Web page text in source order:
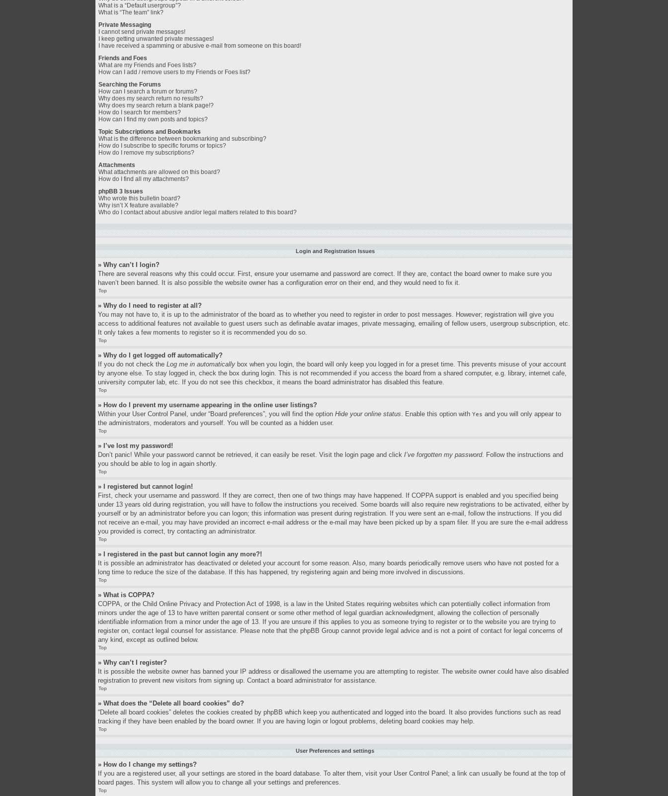
What is a “Default usergroup”?
What is “The team” link?
Private Messaging
I cannot send private messages!
I keep getting unwanted private messages!
I have received a spamming or abusive e-mail from someone on this board!
Friends and Foes
What are my Friends and Foes lists?
How can I add / remove users to my Friends or Foes list?
Searching the Forums
How can I search a forum or forums?
Why does my search return no results?
Why does my search return a blank page!?
How do I search for members?
How can I find my own posts and topics?
Topic Subscriptions and Bookmarks
What is the difference between bookmarking and subscribing?
How do I subscribe to specific forums or topics?
How do I remove my subscriptions?
Attachments
What attachments are allowed on this board?
How do I find all my attachments?
phpBB 3 Issues
Who wrote this bulletin board?
Why isn’t X feature available?
Who do I contact about abusive and/or legal matters related to this board?
Login and Registration Issues
» Why can’t I login?
There are several reasons why this could occur. First, ensure your username and password are correct. If they are, contact the board owner to make sure you
haven’t been banned. It is also possible the website owner has a configuration error on their end, and they would need to fix it.
Top
» Why do I need to register at all?
You may not have to, it is up to the administrator of the board as to whether you need to register in order to post messages. However; registration will give you
access to additional features not available to guest users such as definable avatar images, private messaging, emailing of fellow users, usergroup subscription, etc.
It only takes a few moments to register so it is recommended you do so.
Top
» Why do I get logged off automatically?
If you do not check the Log me in automatically box when you login, the board will only keep you logged in for a preset time. This prevents misuse of your account
by anyone else. To stay logged in, check the box during login. This is not recommended if you access the board from a shared computer, e.g. library, internet cafe,
university computer lab, etc. If you do not see this checkbox, it means the board administrator has disabled this feature.
Top
» How do I prevent my username appearing in the online user listings?
Within your User Control Panel, under “Board preferences”, you will find the option Hide your online status. Enable this option with Yes and you will only appear to
the administrators, moderators and yourself. You will be counted as a hidden user.
Top
» I’ve lost my password!
Don’t panic! While your password cannot be retrieved, it can easily be reset. Visit the login page and click I’ve forgotten my password. Follow the instructions and
you should be able to log in again shortly.
Top
» I registered but cannot login!
First, check your username and password. If they are correct, then one of two things may have happened. If COPPA support is enabled and you specified being
under 13 years old during registration, you will have to follow the instructions you received. Some boards will also require new registrations to be activated, either by
yourself or by an administrator before you can logon; this information was present during registration. If you were sent an e-mail, follow the instructions. If you did
not receive an e-mail, you may have provided an incorrect e-mail address or the e-mail may have been picked up by a spam filer. If you are sure the e-mail address
you provided is correct, try contacting an administrator.
Top
» I registered in the past but cannot login any more?!
It is possible an administrator has deactivated or deleted your account for some reason. Also, many boards periodically remove users who have not posted for a
long time to reduce the size of the database. If this has happened, try registering again and being more involved in discussions.
Top
» What is COPPA?
COPPA, or the Child Online Privacy and Protection Act of 1998, is a law in the United States requiring websites which can potentially collect information from
minors under the age of 13 to have written parental consent or some other method of legal guardian acknowledgment, allowing the collection of personally
identifiable information from a minor under the age of 13. If you are unsure if this applies to you as someone trying to register or to the website you are trying to
register on, contact legal counsel for assistance. Please note that the phpBB Group cannot provide legal advice and is not a point of contact for legal concerns of
any kind, except as outlined below.
Top
» Why can’t I register?
It is possible the website owner has banned your IP address or disallowed the username you are attempting to register. The website owner could have also disabled
registration to prevent new visitors from signing up. Contact a board administrator for assistance.
Top
» What does the “Delete all board cookies” do?
“Delete all board cookies” deletes the cookies created by phpBB which keep you authenticated and logged into the board. It also provides functions such as read
tracking if they have been enabled by the board owner. If you are having login or logout problems, deleting board cookies may help.
Top
User Preferences and settings
» How do I change my settings?
If you are a registered user, all your settings are stored in the board database. To alter them, visit your User Control Panel; a link can usually be found at the top of
board pages. This system will allow you to change all your settings and preferences.
Top